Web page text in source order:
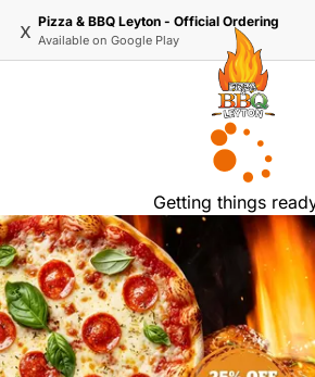
x Pizza & BBQ Leyton - Official Ordering
Available on Google Play
Getting things